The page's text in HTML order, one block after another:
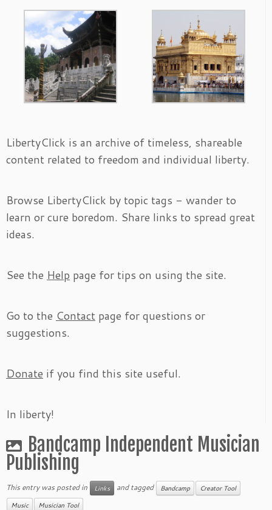
LibertyClick is an archive of timeless, shareable
content related to freedom and individual liberty.
Browse LibertyClick by topic tags - wander to
learn or cure boredom. Share links to spread great
ideas.
See the Help page for tips on using the site.
Go to the Contact page for questions or
suggestions.
Donate if you find this site useful.
In liberty!
Bandcamp Independent Musician
Publishing
This entry was posted in Links and tagged Bandcamp Creator Tool
Music Musician Tool